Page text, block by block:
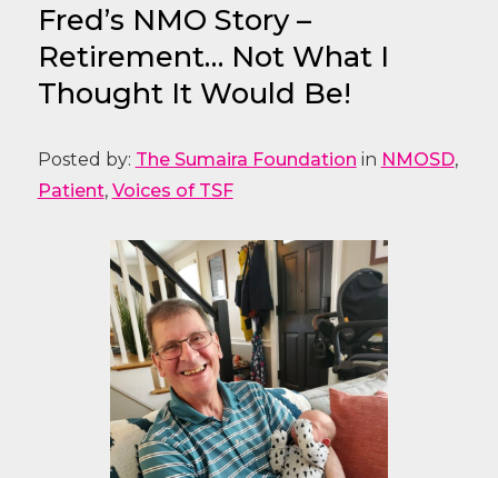
Fred’s NMO Story –
Retirement… Not What I
Thought It Would Be!
Posted by: The Sumaira Foundation in NMOSD,
Patient, Voices of TSF